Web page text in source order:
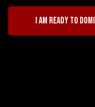
I am ready to